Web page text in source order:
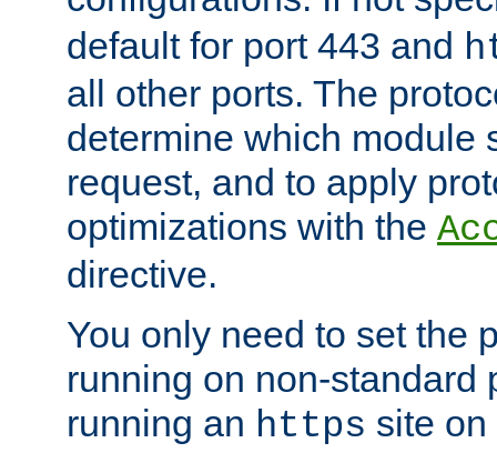
default for port 443 and
all other ports. The
determine which module
request, and to apply
optimizations with the
directive.
You only need to set the
running on non-standard
running an https site